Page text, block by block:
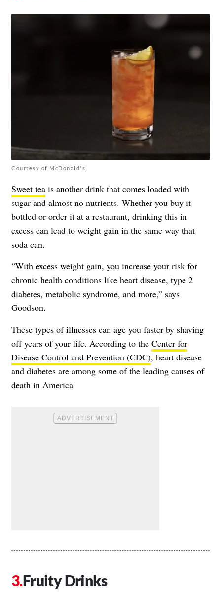
Courtesy of McDonald's
Sweet tea is another drink that comes loaded with
sugar and almost no nutrients. Whether you buy it
bottled or order it at a restaurant, drinking this in
excess can lead to weight gain in the same way that
soda can.
“With excess weight gain, you increase your risk for
chronic health conditions like heart disease, type 2
diabetes, metabolic syndrome, and more,” says
Goodson.
These types of illnesses can age you faster by shaving
off years of your life. According to the Center for
Disease Control and Prevention (CDC), heart disease
and diabetes are among some of the leading causes of
death in America.
Fruity Drinks